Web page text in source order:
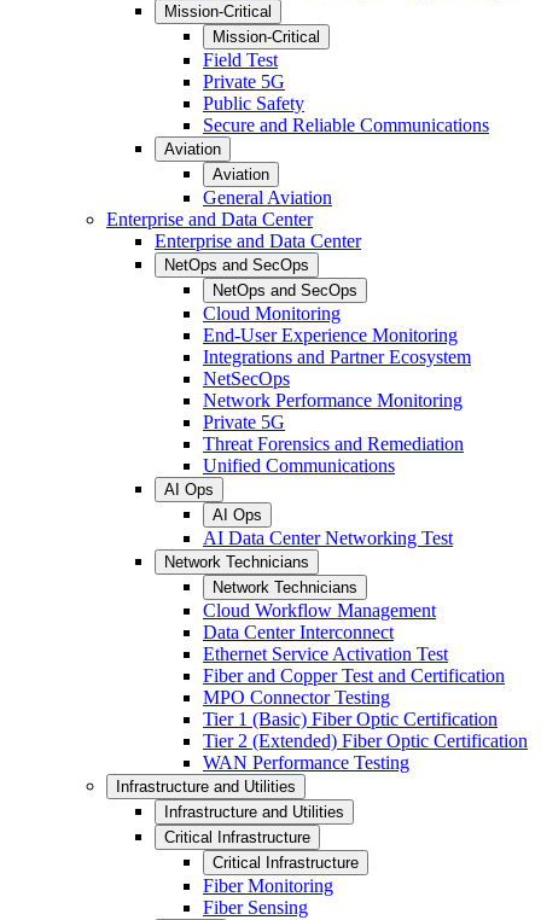
Mission-Critical
Mission-Critical
Field Test
Private 5G
Public Safety
Secure and Reliable Communications
Aviation
Aviation
General Aviation
Enterprise and Data Center
Enterprise and Data Center
NetOps and SecOps
NetOps and SecOps
Cloud Monitoring
End-User Experience Monitoring
Integrations and Partner Ecosystem
NetSecOps
Network Performance Monitoring
Private 5G
Threat Forensics and Remediation
Unified Communications
AI Ops
AI Ops
AI Data Center Networking Test
Network Technicians
Network Technicians
Cloud Workflow Management
Data Center Interconnect
Ethernet Service Activation Test
Fiber and Copper Test and Certification
MPO Connector Testing
Tier 1 (Basic) Fiber Optic Certification
Tier 2 (Extended) Fiber Optic Certification
WAN Performance Testing
Infrastructure and Utilities
Infrastructure and Utilities
Critical Infrastructure
Critical Infrastructure
Fiber Monitoring
Fiber Sensing